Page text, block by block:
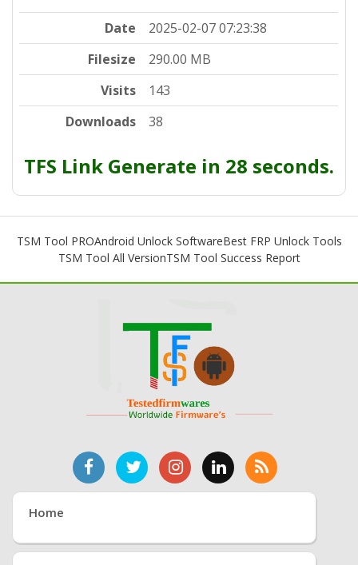
Date
2025-02-07 07:23:38
Filesize
290.00 MB
Visits
143
Downloads
38
TFS Link Generate in 28 seconds.
TSM Tool PROAndroid Unlock SoftwareBest FRP Unlock Tools
TSM Tool All VersionTSM Tool Success Report
Home